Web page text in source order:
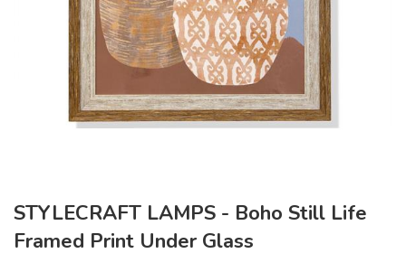
STYLECRAFT LAMPS - Boho Still Life
Framed Print Under Glass